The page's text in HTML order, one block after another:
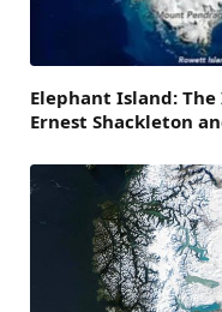
Elephant Island:
Ernest Shackleton